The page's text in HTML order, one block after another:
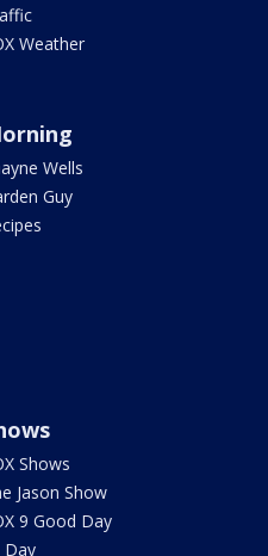
Weather
Wells
Guy
Shows
Jason Show
9 Good Day
Day